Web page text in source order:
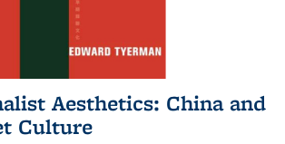
Aesthetics: China and
Culture